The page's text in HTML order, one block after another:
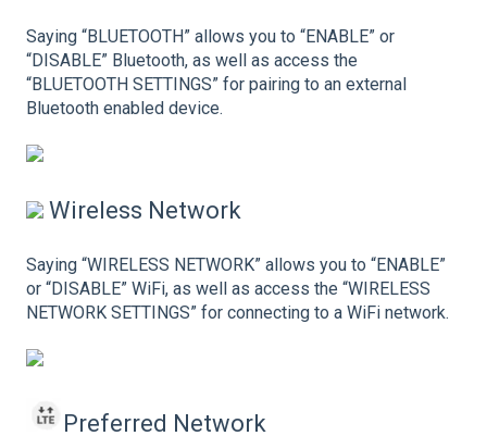
Saying “BLUETOOTH” allows you to “ENABLE” or
“DISABLE” Bluetooth, as well as access the
“BLUETOOTH SETTINGS” for pairing to an external
Bluetooth enabled device.
Wireless Network
Saying “WIRELESS NETWORK” allows you to “ENABLE”
or “DISABLE” WiFi, as well as access the “WIRELESS
NETWORK SETTINGS” for connecting to a WiFi network.
Preferred Network